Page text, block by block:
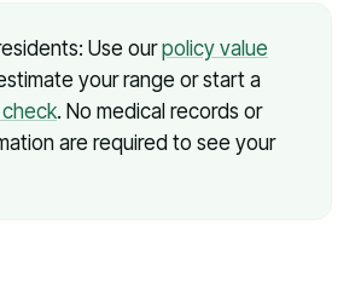
Use ourpolicy value
your range or start a
. No medical records or
are required to see your